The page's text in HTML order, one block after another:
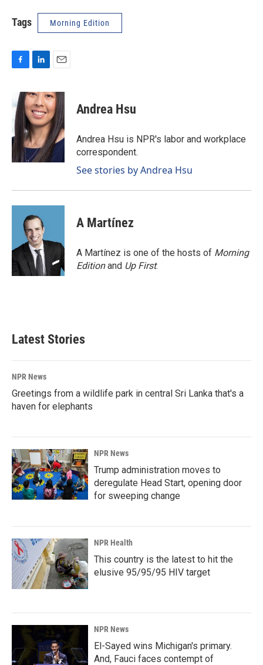
Tags Morning Edition
e
b
o
o
k
n
k
e
d
I
n
a
i
l
Andrea Hsu
Andrea Hsu is NPR's labor and workplace
correspondent.
See stories by Andrea Hsu
A Martínez
A Martínez is one of the hosts of Morning
Editionand Up First.
Latest Stories
NPR News
Greetings from a wildlife park in central Sri Lanka that's a
haven for elephants
NPR News
Trump administration moves to
deregulate Head Start, opening door
for sweeping change
NPR Health
This country is the latest to hit the
elusive 95/95/95 HIV target
NPR News
El-Sayed wins Michigan's primary.
And, Fauci faces contempt of